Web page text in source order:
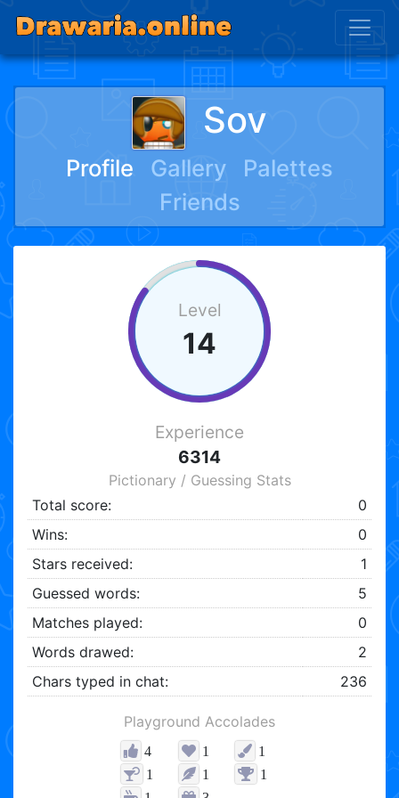
Sov
Profile Gallery
Palettes
Friends
Level
14
Experience
6314
Pictionary / Guessing Stats
Total score:
0
Wins:
0
Stars received:
1
Guessed words:
5
Matches played:
0
Words drawed:
2
Chars typed in chat:
236
Playground Accolades
4 1
1
1
1
1